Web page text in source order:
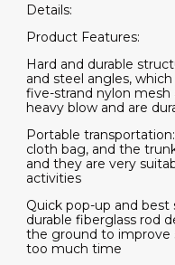
Details:
Product Features:
Hard and durable
and steel angles,
five-strand nylon mesh
heavy blow and are
Portable
cloth bag, and the
and they are very
activities
Quick pop-up and best
durable fiberglass rod
the ground to improve
too much time